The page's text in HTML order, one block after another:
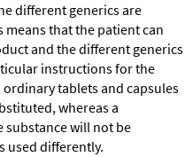
different generics are
that the patient can
and the different generics
instructions for the
tablets and capsules
whereas a
substance will not be
used differently.